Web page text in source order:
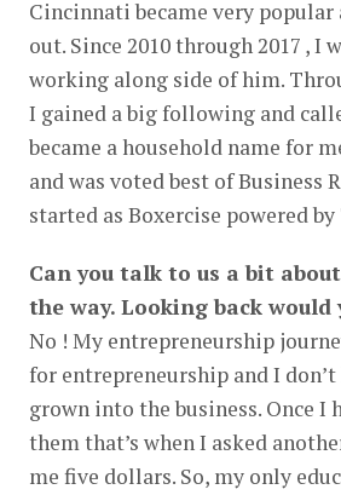
Cincinnati became very
out. Since 2010 through 2017 , I
working along side of him.
I gained a big following and
became a household name for
and was voted best of
started as Boxercise powered
Can you talk to us a bit
the way. Looking back
No ! My entrepreneurship
for entrepreneurship and I
grown into the business. Once
them that’s when I asked
me five dollars. So, my only